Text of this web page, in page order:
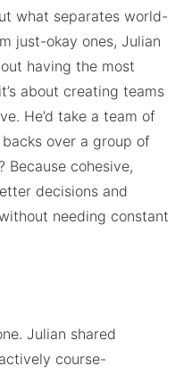
what separates world-
just-okay ones, Julian
having the most
about creating teams
He’d take a team of
backs over a group of
Because cohesive,
decisions and
needing constant
Julian shared
course-